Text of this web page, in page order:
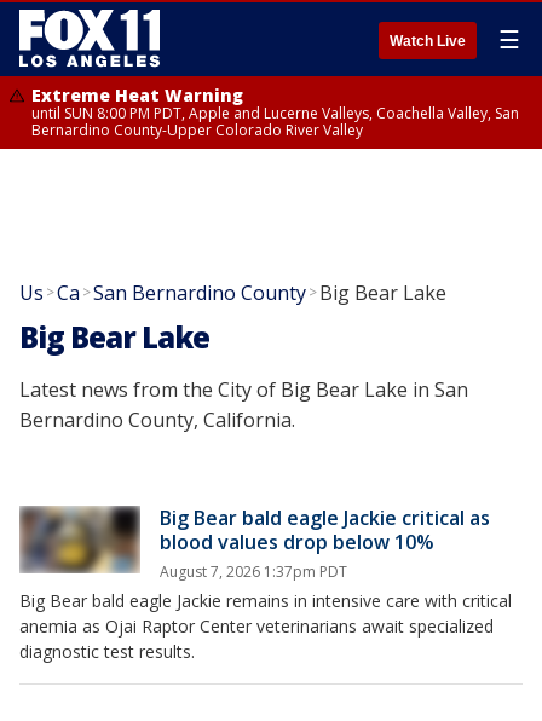
Watch Live ☰
Extreme Heat Warning
until SUN 8:00 PM PDT, Apple and Lucerne Valleys, Coachella Valley, San
Bernardino County-Upper Colorado River Valley
Us >Ca >San Bernardino County>Big Bear Lake
Big Bear Lake
Latest news from the City of Big Bear Lake in San
Bernardino County, California.
Big Bear bald eagle Jackie critical as
blood values drop below 10%
August 7, 2026 1:37pm PDT
Big Bear bald eagle Jackie remains in intensive care with critical
anemia as Ojai Raptor Center veterinarians await specialized
diagnostic test results.